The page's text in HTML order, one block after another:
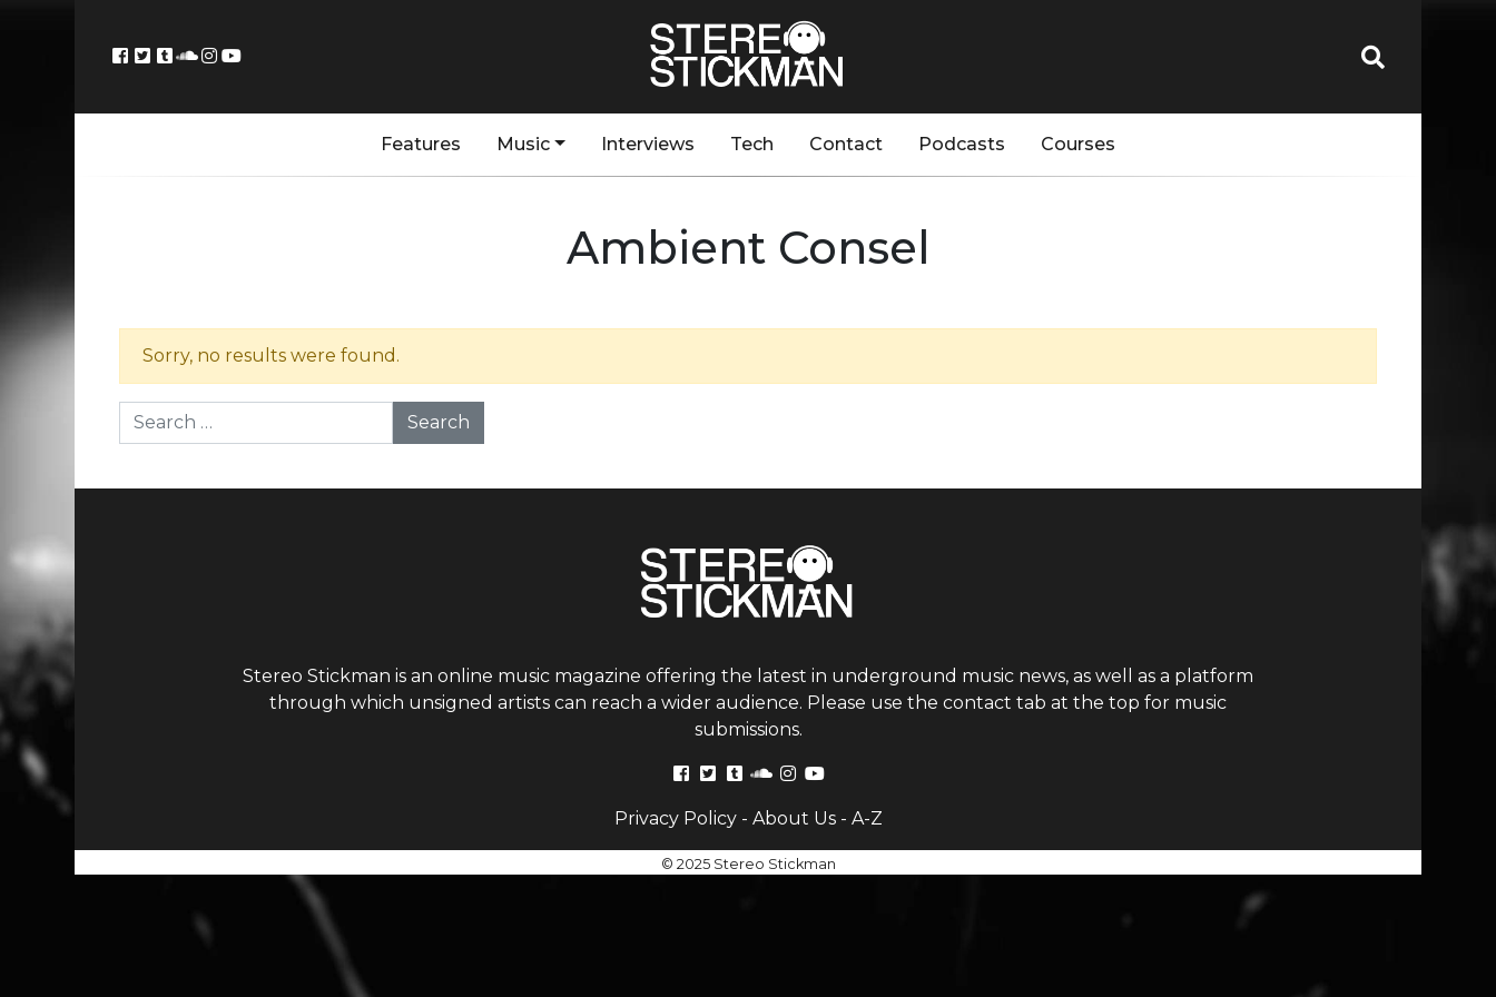
Features Music Interviews Tech Contact Podcasts Courses
Ambient Consel
Sorry, no results were found.
Stereo Stickman is an online music magazine offering the latest in underground music news, as well as a platform
through which unsigned artists can reach a wider audience. Please use the contact tab at the top for music
submissions.
Privacy Policy- About Us- A-Z
© 2025 Stereo Stickman